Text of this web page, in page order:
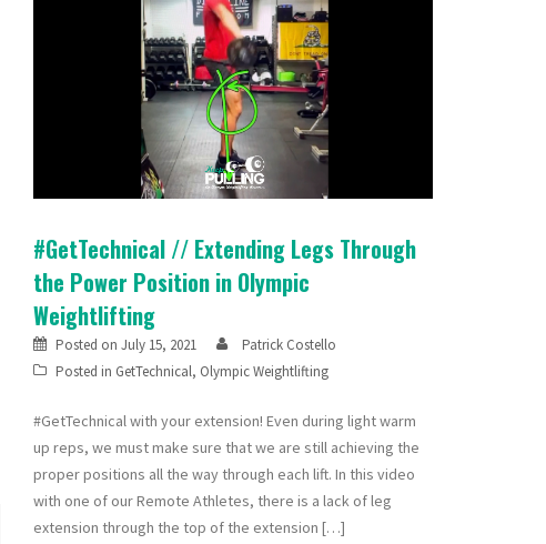
#GetTechnical // Extending Legs Through
the Power Position in Olympic
Weightlifting
Posted on July 15, 2021
Patrick Costello
Posted in GetTechnical, Olympic Weightlifting
#GetTechnical with your extension! Even during light warm
up reps, we must make sure that we are still achieving the
proper positions all the way through each lift. In this video
with one of our Remote Athletes, there is a lack of leg
extension through the top of the extension […]